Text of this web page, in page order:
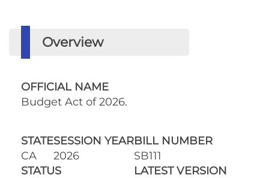
Overview
OFFICIAL NAME
Budget Act of 2026.
STATE
CA
SESSION YEAR
2026
BILL NUMBER
SB111
STATUS
LATEST VERSION